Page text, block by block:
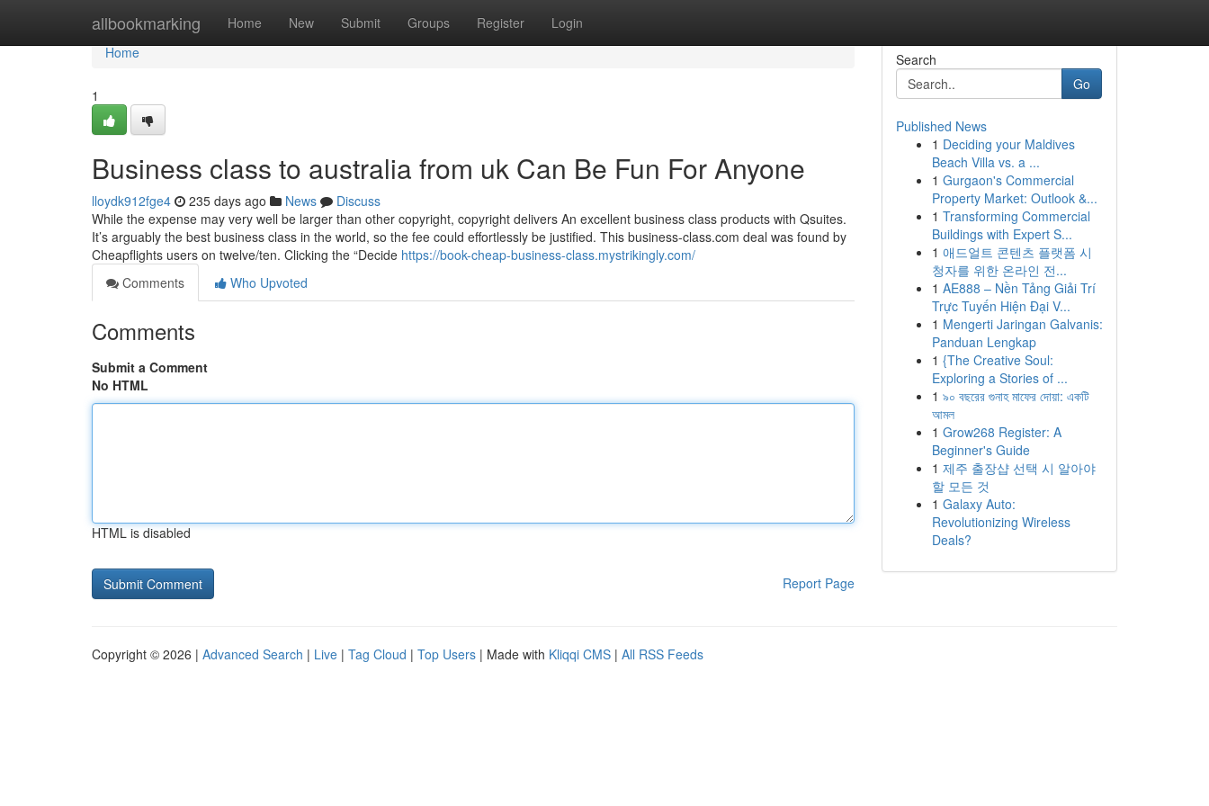
allbookmarking Home New Submit Groups Register Login
Home
Home
1
Business class to australia from uk Can Be Fun For Anyone
lloydk912fge4 235 days ago News
Discuss
While the expense may very well be larger than other copyright, copyright delivers An excellent business class products with Qsuites.
It’s arguably the best business class in the world, so the fee could effortlessly be justified. This business-class.com deal was found by
Cheapflights users on twelve/ten. Clicking the “Decide https://book-cheap-business-class.mystrikingly.com/
Comments
Who Upvoted
Comments
Submit a Comment
No HTML
HTML is disabled
Report Page
Search
Go
Published News
1 Deciding your Maldives
Beach Villa vs. a ...
1 Gurgaon's Commercial
Property Market: Outlook &...
1 Transforming Commercial
Buildings with Expert S...
1 애드얼트 콘텐츠 플랫폼 시
청자를 위한 온라인 전...
1 AE888 – Nền Tảng Giải Trí
Trực Tuyến Hiện Đại V...
1 Mengerti Jaringan Galvanis:
Panduan Lengkap
1 {The Creative Soul:
Exploring a Stories of ...
1 ৯০ বছরের গুনাহ মাফের দোয়া: একটি
আমল
1 Grow268 Register: A
Beginner's Guide
1 제주 출장샵 선택 시 알아야
할 모든 것
1 Galaxy Auto:
Revolutionizing Wireless
Deals?
Copyright © 2026 | Advanced Search | Live | Tag Cloud | Top Users | Made with Kliqqi CMS | All RSS Feeds